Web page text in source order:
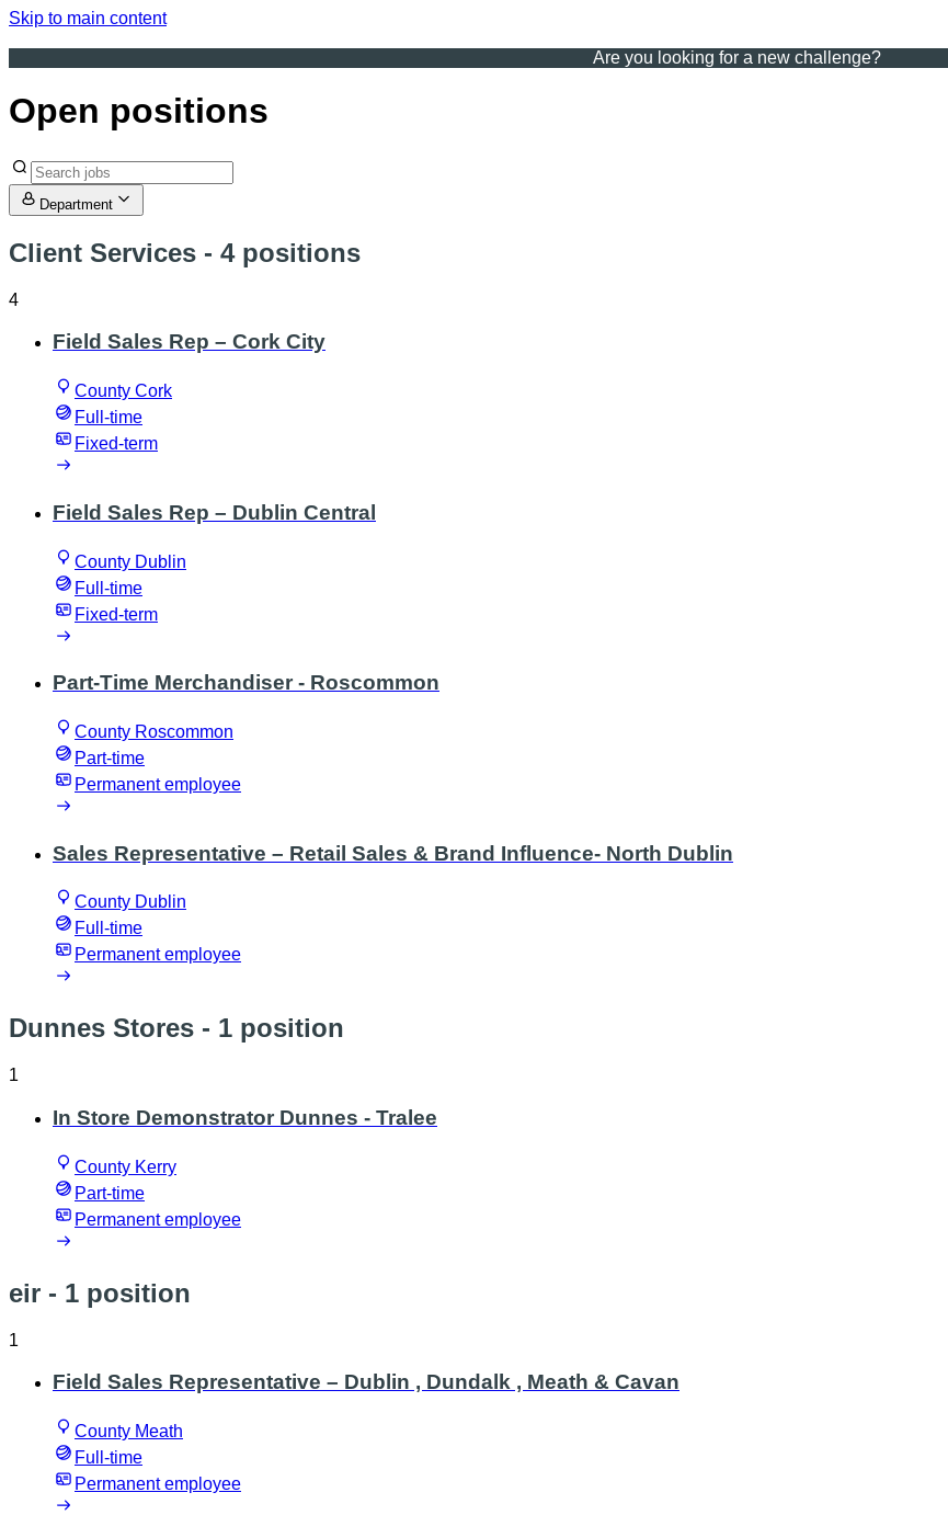
Skip to main content
Are you looking for a new challenge?
Open positions
Department
Client Services - 4 positions
4
Field Sales Rep – Cork City
County Cork
Full-time
Fixed-term
Field Sales Rep – Dublin Central
County Dublin
Full-time
Fixed-term
Part-Time Merchandiser - Roscommon
County Roscommon
Part-time
Permanent employee
Sales Representative – Retail Sales & Brand Influence- North Dublin
County Dublin
Full-time
Permanent employee
Dunnes Stores - 1 position
1
In Store Demonstrator Dunnes - Tralee
County Kerry
Part-time
Permanent employee
eir - 1 position
1
Field Sales Representative – Dublin , Dundalk , Meath & Cavan
County Meath
Full-time
Permanent employee